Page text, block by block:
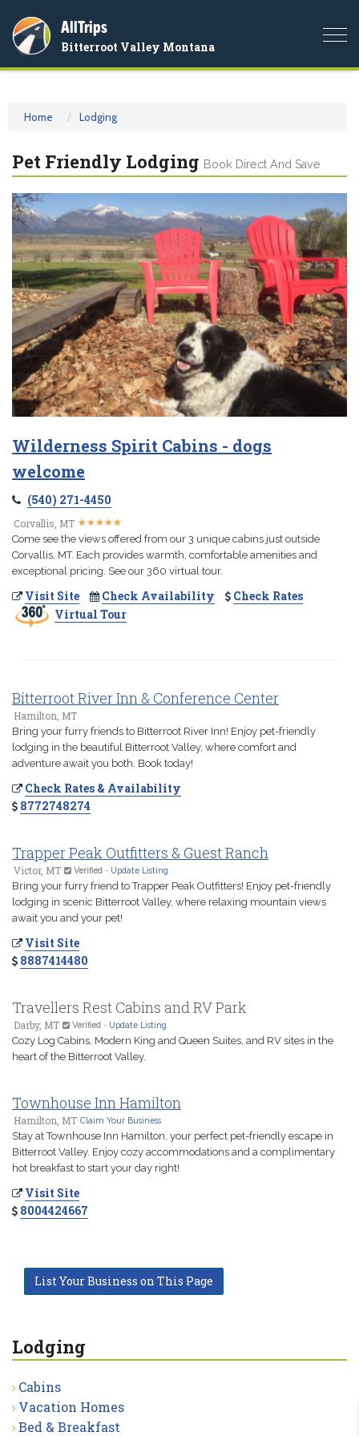
AllTrips
Bitterroot Valley Montana
Home Lodging
Pet Friendly Lodging Book Direct And Save
Wilderness Spirit Cabins - dogs
welcome
(540) 271-4450
Corvallis, MT ★★★★★
★★★★★
Come see the views offered from our 3 unique cabins just outside
Corvallis, MT. Each provides warmth, comfortable amenities and
exceptional pricing. See our 360 virtual tour.
Visit Site Check Availability
Check Rates
Virtual Tour
Bitterroot River Inn & Conference Center
Hamilton, MT
Bring your furry friends to Bitterroot River Inn! Enjoy pet-friendly
lodging in the beautiful Bitterroot Valley, where comfort and
adventure await you both. Book today!
Check Rates & Availability
8772748274
Trapper Peak Outfitters & Guest Ranch
Victor, MT Verified - Update Listing
Bring your furry friend to Trapper Peak Outfitters! Enjoy pet-friendly
lodging in scenic Bitterroot Valley, where relaxing mountain views
await you and your pet!
Visit Site
8887414480
Travellers Rest Cabins and RV Park
Darby, MT Verified - Update Listing
Cozy Log Cabins, Modern King and Queen Suites, and RV sites in the
heart of the Bitterroot Valley.
Townhouse Inn Hamilton
Hamilton, MT Claim Your Business
Stay at Townhouse Inn Hamilton, your perfect pet-friendly escape in
Bitterroot Valley. Enjoy cozy accommodations and a complimentary
hot breakfast to start your day right!
Visit Site
8004424667
List Your Business on This Page
Lodging
Cabins
Vacation Homes
Bed & Breakfast